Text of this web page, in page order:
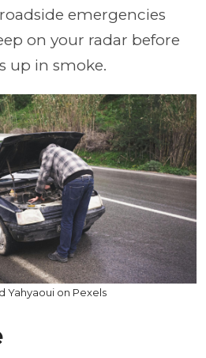
emergencies
on your radar before
up in smoke.
Yahyaoui on Pexels